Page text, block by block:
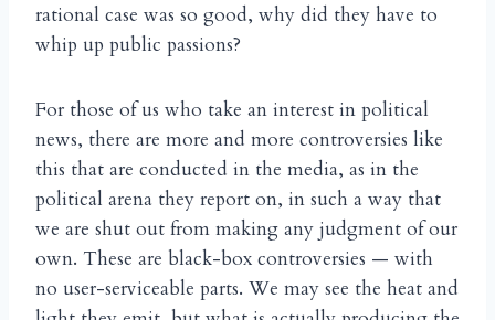
rational case was so good, why did they have to
whip up public passions?
For those of us who take an interest in political
news, there are more and more controversies like
this that are conducted in the media, as in the
political arena they report on, in such a way that
we are shut out from making any judgment of our
own. These are black-box controversies — with
no user-serviceable parts. We may see the heat and